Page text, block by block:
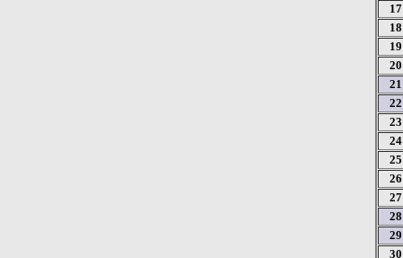
17
18
19
20
21
22
23
24
25
26
27
28
29
30